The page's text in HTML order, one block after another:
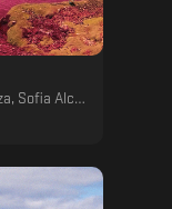
Cosmic Xplorer, A C R U X